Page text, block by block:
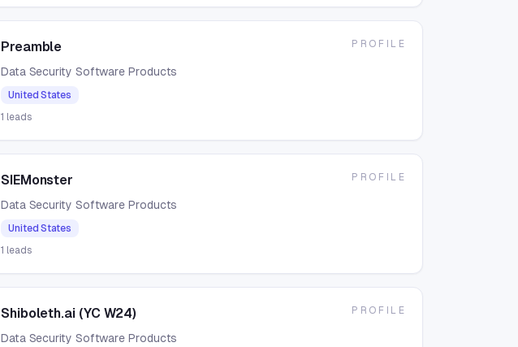
Preamble
Data Security Software Products
United States
1 leads
PROFILE
SIEMonster
Data Security Software Products
United States
1 leads
PROFILE
Shiboleth.ai (YC W24)
Data Security Software Products
PROFILE